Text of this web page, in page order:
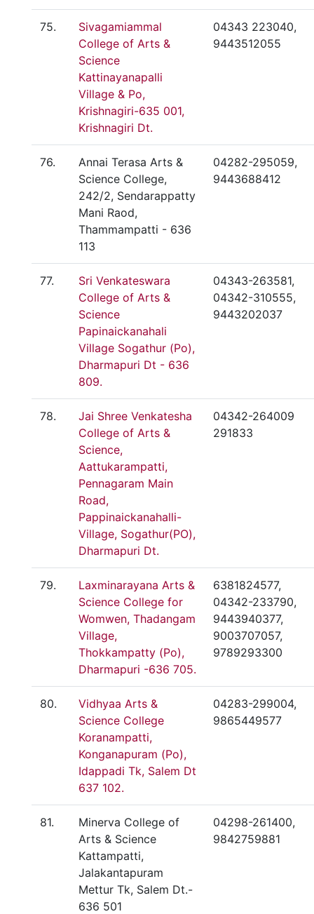
75.
Sivagamiammal
College of Arts &
Science
Kattinayanapalli
Village & Po,
Krishnagiri-635 001,
Krishnagiri Dt.
04343 223040,
9443512055
76.
Annai Terasa Arts &
Science College,
242/2, Sendarappatty
Mani Raod,
Thammampatti - 636
113
04282-295059,
9443688412
77.
Sri Venkateswara
College of Arts &
Science
Papinaickanahali
Village Sogathur (Po),
Dharmapuri Dt - 636
809.
04343-263581,
04342-310555,
9443202037
78.
Jai Shree Venkatesha
College of Arts &
Science,
Aattukarampatti,
Pennagaram Main
Road,
Pappinaickanahalli-
Village, Sogathur(PO),
Dharmapuri Dt.
04342-264009
291833
79.
Laxminarayana Arts &
Science College for
Womwen, Thadangam
Village,
Thokkampatty (Po),
Dharmapuri -636 705.
6381824577,
04342-233790,
9443940377,
9003707057,
9789293300
80.
Vidhyaa Arts &
Science College
Koranampatti,
Konganapuram (Po),
Idappadi Tk, Salem Dt
637 102.
04283-299004,
9865449577
81.
Minerva College of
Arts & Science
Kattampatti,
Jalakantapuram
Mettur Tk, Salem Dt.-
636 501
04298-261400,
9842759881